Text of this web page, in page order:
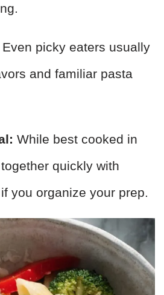
Even picky eaters usually
and familiar pasta
While best cooked in
quickly with
you organize your prep.